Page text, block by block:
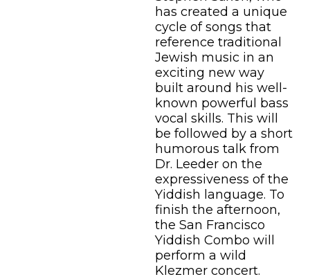
has created a unique
cycle of songs that
reference traditional
Jewish music in an
exciting new way
built around his well-
known powerful bass
vocal skills. This will
be followed by a short
humorous talk from
Dr. Leeder on the
expressiveness of the
Yiddish language. To
finish the afternoon,
the San Francisco
Yiddish Combo will
perform a wild
Klezmer concert.